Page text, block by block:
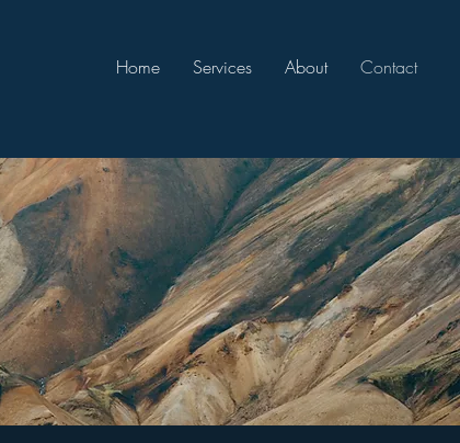
Home Services About Contact